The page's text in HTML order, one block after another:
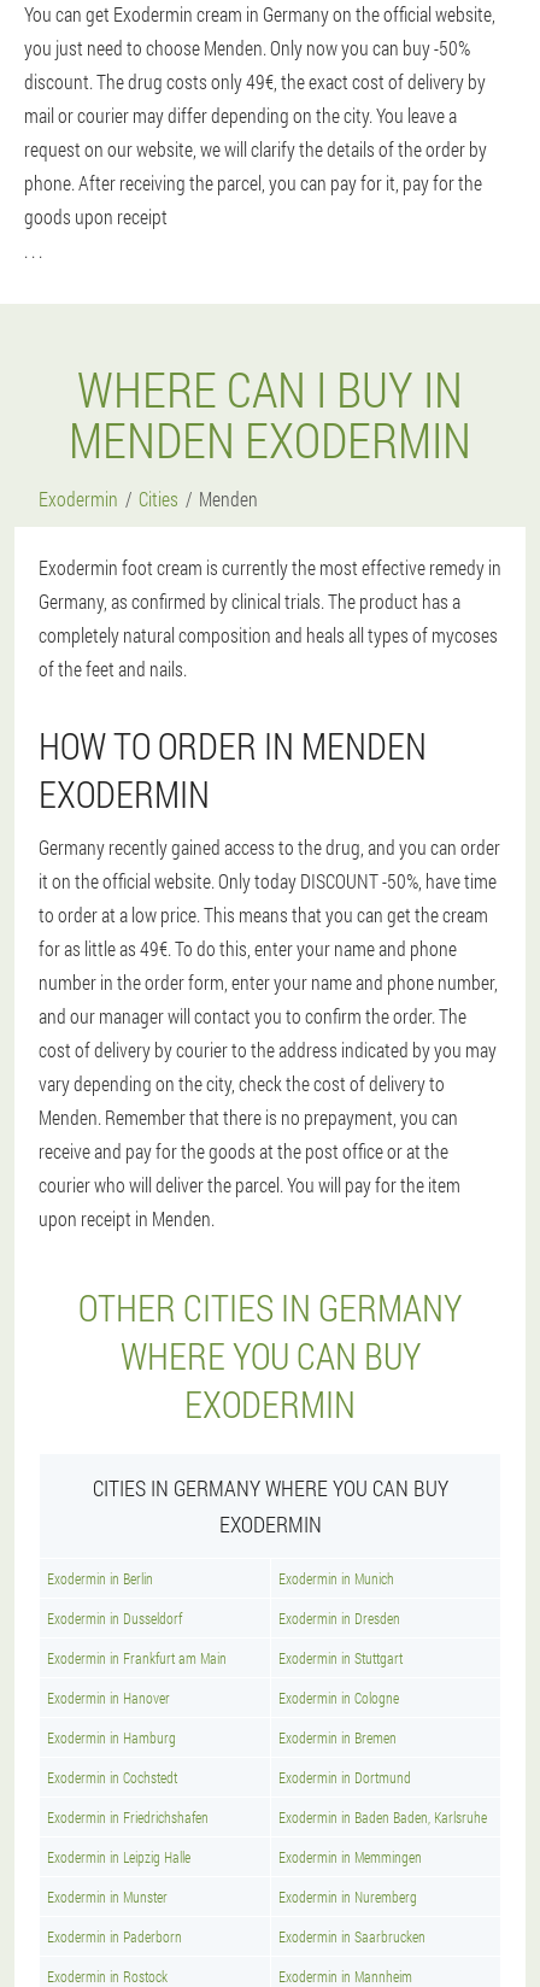
You can get Exodermin cream in Germany on the official website,
you just need to choose Menden. Only now you can buy -50%
discount. The drug costs only 49€, the exact cost of delivery by
mail or courier may differ depending on the city. You leave a
request on our website, we will clarify the details of the order by
phone. After receiving the parcel, you can pay for it, pay for the
goods upon receipt
. . .
WHERE CAN I BUY IN
MENDEN EXODERMIN
Exodermin Cities Menden
Exodermin foot cream is currently the most effective remedy in
Germany, as confirmed by clinical trials. The product has a
completely natural composition and heals all types of mycoses
of the feet and nails.
HOW TO ORDER IN MENDEN
EXODERMIN
Germany recently gained access to the drug, and you can order
it on the official website. Only today DISCOUNT -50%, have time
to order at a low price. This means that you can get the cream
for as little as 49€. To do this, enter your name and phone
number in the order form, enter your name and phone number,
and our manager will contact you to confirm the order. The
cost of delivery by courier to the address indicated by you may
vary depending on the city, check the cost of delivery to
Menden. Remember that there is no prepayment, you can
receive and pay for the goods at the post office or at the
courier who will deliver the parcel. You will pay for the item
upon receipt in Menden.
OTHER CITIES IN GERMANY
WHERE YOU CAN BUY
EXODERMIN
CITIES IN GERMANY WHERE YOU CAN BUY
EXODERMIN
Exodermin in Berlin Exodermin in Munich
Exodermin in Dusseldorf Exodermin in Dresden
Exodermin in Frankfurt am Main Exodermin in Stuttgart
Exodermin in Hanover Exodermin in Cologne
Exodermin in Hamburg Exodermin in Bremen
Exodermin in Cochstedt Exodermin in Dortmund
Exodermin in Friedrichshafen Exodermin in Baden Baden, Karlsruhe
Exodermin in Leipzig Halle Exodermin in Memmingen
Exodermin in Munster Exodermin in Nuremberg
Exodermin in Paderborn Exodermin in Saarbrucken
Exodermin in Rostock Exodermin in Mannheim